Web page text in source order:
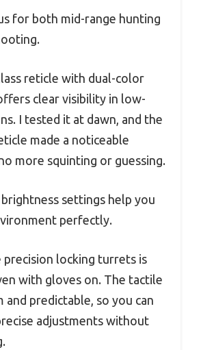
for both mid-range hunting
reticle with dual-color
clear visibility in low-
I tested it at dawn, and the
made a noticeable
more squinting or guessing.
settings help you
perfectly.
precision locking turrets is
with gloves on. The tactile
and predictable, so you can
adjustments without